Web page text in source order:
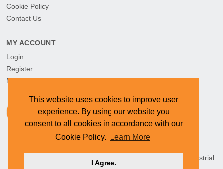
This website uses cookies to improve user
experience. By using our website you
consent to all cookies in accordance with our
Cookie Policy.
Learn More
I Agree.
Cookie Policy
Contact Us
MY ACCOUNT
Login
Register
My Orders
HEAD OFFICE: CYMOT, 15 Newcastle Street, Northern Industrial